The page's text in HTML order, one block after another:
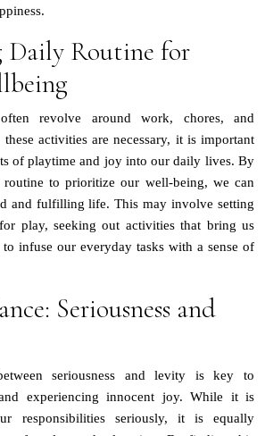
Daily Routine for
revolve around work, chores, and
activities are necessary, it is important
of playtime and joy into our daily lives. By
to prioritize our well-being, we can
and fulfilling life. This may involve setting
play, seeking out activities that bring us
infuse our everyday tasks with a sense of
Seriousness and
seriousness and levity is key to
experiencing innocent joy. While it is
responsibilities seriously, it is equally